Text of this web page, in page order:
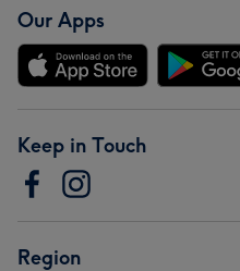
Our Apps
Keep in Touch
Region